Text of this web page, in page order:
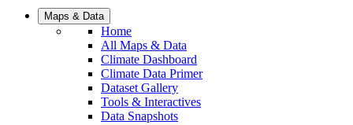
Maps & Data
Home
All Maps & Data
Climate Dashboard
Climate Data Primer
Dataset Gallery
Tools & Interactives
Data Snapshots